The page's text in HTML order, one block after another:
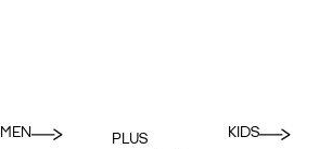
MEN
PLUS
KIDS